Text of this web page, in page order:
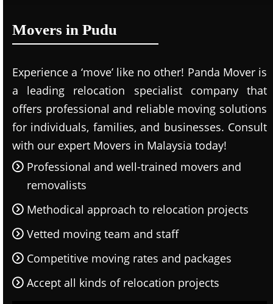
Movers in Pudu
Experience a ‘move’ like no other! Panda Mover is
a leading relocation specialist company that
offers professional and reliable moving solutions
for individuals, families, and businesses. Consult
with our expert Movers in Malaysia today!
Professional and well-trained movers and
removalists
Methodical approach to relocation projects
Vetted moving team and staff
Competitive moving rates and packages
Accept all kinds of relocation projects